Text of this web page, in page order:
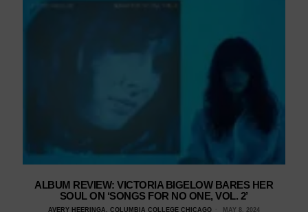
ALBUM REVIEW: VICTORIA BIGELOW BARES HER
SOUL ON ‘SONGS FOR NO ONE, VOL. 2’
AVERY HEERINGA, COLUMBIA COLLEGE CHICAGO MAY 8, 2024